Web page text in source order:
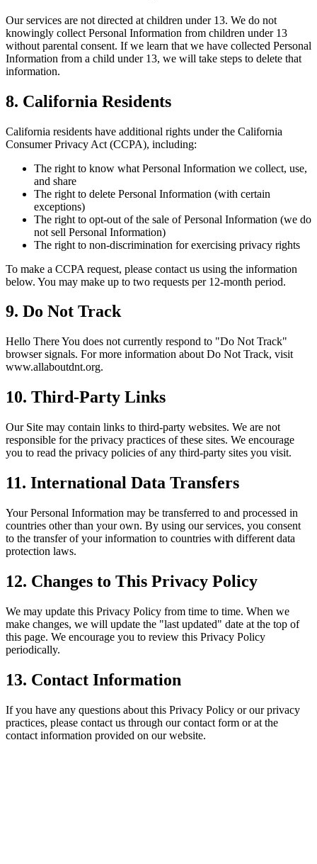
Our services are not directed at children under 13. We do not
knowingly collect Personal Information from children under 13
without parental consent. If we learn that we have collected Personal
Information from a child under 13, we will take steps to delete that
information.
8. California Residents
California residents have additional rights under the California
Consumer Privacy Act (CCPA), including:
The right to know what Personal Information we collect, use,
and share
The right to delete Personal Information (with certain
exceptions)
The right to opt-out of the sale of Personal Information (we do
not sell Personal Information)
The right to non-discrimination for exercising privacy rights
To make a CCPA request, please contact us using the information
below. You may make up to two requests per 12-month period.
9. Do Not Track
Hello There You does not currently respond to "Do Not Track"
browser signals. For more information about Do Not Track, visit
www.allaboutdnt.org.
10. Third-Party Links
Our Site may contain links to third-party websites. We are not
responsible for the privacy practices of these sites. We encourage
you to read the privacy policies of any third-party sites you visit.
11. International Data Transfers
Your Personal Information may be transferred to and processed in
countries other than your own. By using our services, you consent
to the transfer of your information to countries with different data
protection laws.
12. Changes to This Privacy Policy
We may update this Privacy Policy from time to time. When we
make changes, we will update the "last updated" date at the top of
this page. We encourage you to review this Privacy Policy
periodically.
13. Contact Information
If you have any questions about this Privacy Policy or our privacy
practices, please contact us through our contact form or at the
contact information provided on our website.